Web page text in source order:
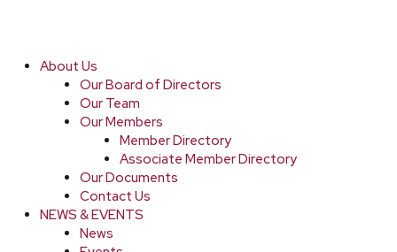
About Us
Our Board of Directors
Our Team
Our Members
Member Directory
Associate Member Directory
Our Documents
Contact Us
NEWS & EVENTS
News